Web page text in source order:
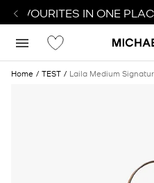
FAVOURITES IN ONE
Home TEST Laila Medium